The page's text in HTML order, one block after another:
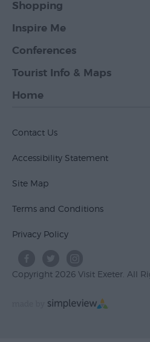
Shopping
Inspire Me
Conferences
Tourist Info & Maps
Home
Contact Us
Accessibility Statement
Site Map
Terms and Conditions
Privacy Policy
Copyright 2026 Visit Exeter. All